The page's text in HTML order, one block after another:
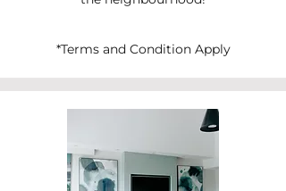
*Terms and Condition Apply